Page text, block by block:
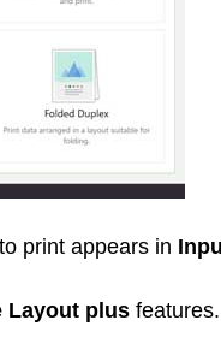
print appears in
Layout plus features.